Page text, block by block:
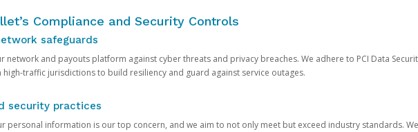
Compliance and Security Controls
safeguards
network and payouts platform against cyber threats and privacy breaches. We adhere to PCI Data
high-traffic jurisdictions to build resiliency and guard against service outages.
security practices
personal information is our top concern, and we aim to not only meet but exceed industry standards.